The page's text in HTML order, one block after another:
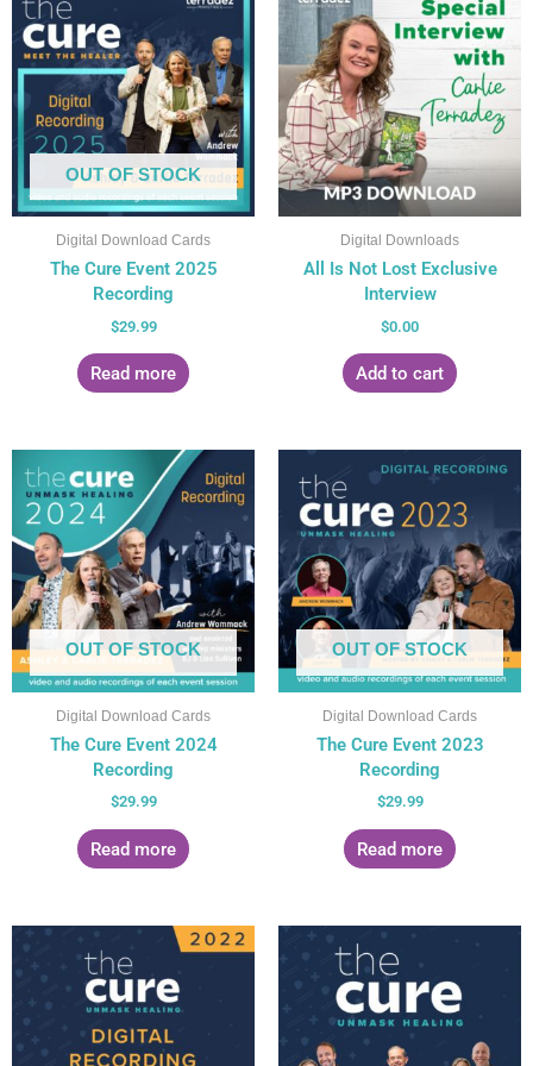
OUT OF STOCK
Digital Download Cards
The Cure Event 2025
Recording
$29.99
Read more
Digital Downloads
All Is Not Lost Exclusive
Interview
$0.00
Add to cart
OUT OF STOCK
Digital Download Cards
The Cure Event 2024
Recording
$29.99
Read more
OUT OF STOCK
Digital Download Cards
The Cure Event 2023
Recording
$29.99
Read more